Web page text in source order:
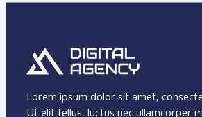
Lorem ipsum dolor sit amet,
Ut elit tellus, luctus nec ullamcorper